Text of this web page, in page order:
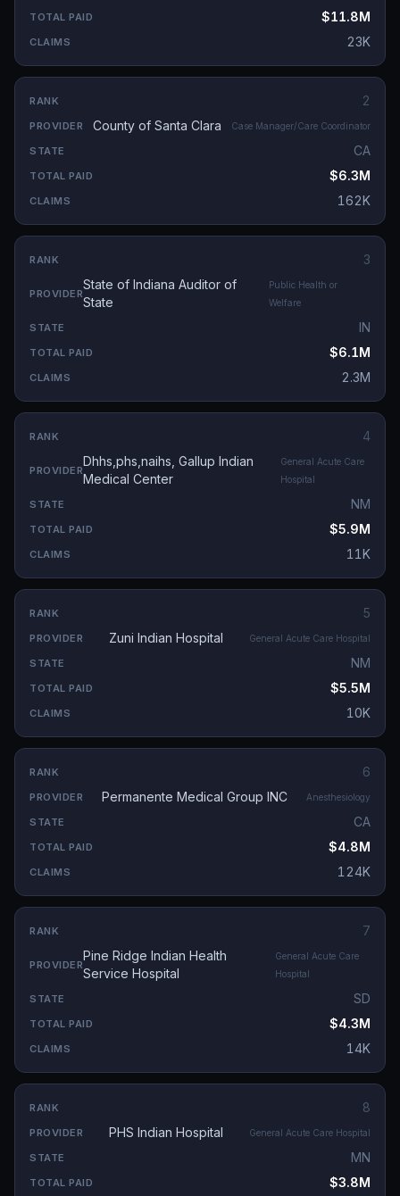
$11.8M
23K
2
County of Santa Clara
Case Manager/Care Coordinator
CA
$6.3M
162K
3
State of Indiana Auditor of
State
Public Health or
Welfare
IN
$6.1M
2.3M
4
Dhhs,phs,naihs, Gallup Indian
Medical Center
General Acute Care
Hospital
NM
$5.9M
11K
5
Zuni Indian Hospital
General Acute Care Hospital
NM
$5.5M
10K
6
Permanente Medical Group INC
Anesthesiology
CA
$4.8M
124K
7
Pine Ridge Indian Health
Service Hospital
General Acute Care
Hospital
SD
$4.3M
14K
8
PHS Indian Hospital
General Acute Care Hospital
MN
$3.8M